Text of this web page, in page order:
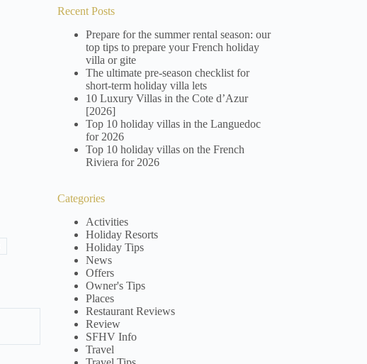
Recent Posts
Prepare for the summer rental season: our
top tips to prepare your French holiday
villa or gite
The ultimate pre-season checklist for
short-term holiday villa lets
10 Luxury Villas in the Cote d’Azur
[2026]
Top 10 holiday villas in the Languedoc
for 2026
Top 10 holiday villas on the French
Riviera for 2026
Categories
Activities
Holiday Resorts
Holiday Tips
News
Offers
Owner's Tips
Places
Restaurant Reviews
Review
SFHV Info
Travel